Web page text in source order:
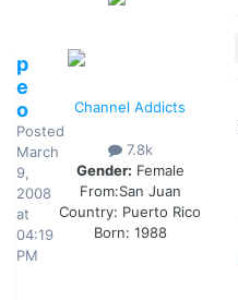
p
e
o
Posted
March
9,
2008
at
04:19
PM
Channel Addicts
7.8k
Gender: Female
From:San Juan
Country: Puerto Rico
Born: 1988